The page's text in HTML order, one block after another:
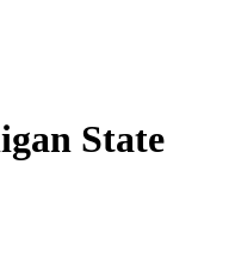
State